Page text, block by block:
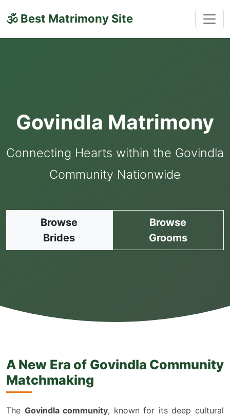
🕉 Best Matrimony Site
Govindla Matrimony
Connecting Hearts within the Govindla
Community Nationwide
Browse
Brides
Browse
Grooms
A New Era of Govindla Community
Matchmaking
The Govindla community, known for its deep cultural